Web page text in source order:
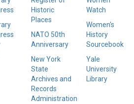
Historic
Places
NATO 50th
Anniversary
New York
State
Archives and
Records
Administration
Watch
Women's
History
Sourcebook
Yale
University
Library